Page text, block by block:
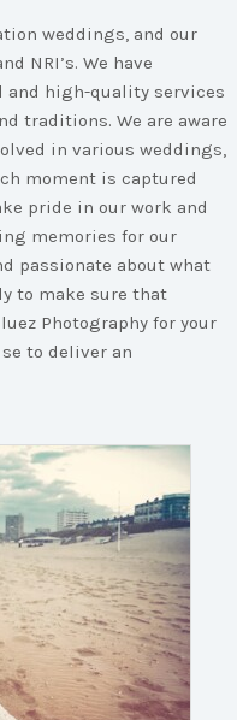
weddings, and our
NRI’s. We have
and high-quality services
traditions. We are aware
in various weddings,
moment is captured
pride in our work and
memories for our
passionate about what
to make sure that
Photography for your
to deliver an